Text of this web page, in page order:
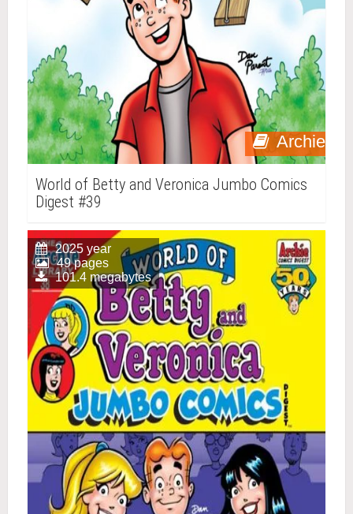
Archie
World of Betty and Veronica Jumbo Comics
Digest #39
2025 year
49 pages
101.4 megabytes